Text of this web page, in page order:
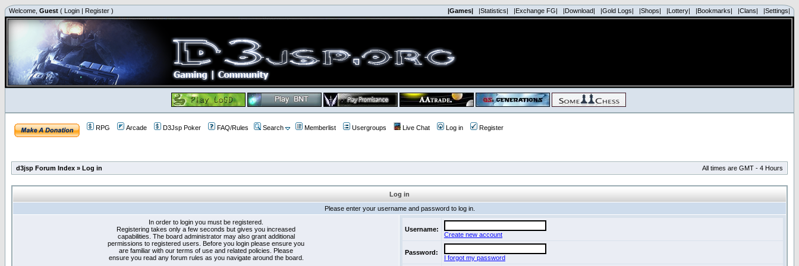
Welcome, Guest ( Login | Register ) |Games| |Statistics| |Exchange FG| |Download| |Gold Logs| |Shops| |Lottery| |Bookmarks| |Clans| |Settings|
RPG Arcade D3Jsp Poker FAQ/Rules Search Memberlist Usergroups Live Chat Log in Register
d3jsp Forum Index » Log in All times are GMT - 4 Hours
Log in
Please enter your username and password to log in.
In order to login you must be registered.
Registering takes only a few seconds but gives you increased
capabilities. The board administrator may also grant additional
permissions to registered users. Before you login please ensure you
are familiar with our terms of use and related policies. Please
ensure you read any forum rules as you navigate around the board.
Username:
Create new account
Password:
I forgot my password